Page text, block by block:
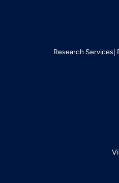
Research Services